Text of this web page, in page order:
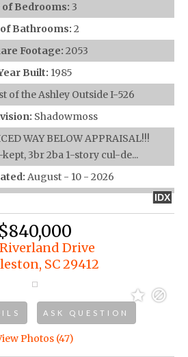
of Bedrooms: 3
Bathrooms: 2
Footage: 2053
Built: 1985
of the Ashley Outside I-526
Shadowmoss
WAY BELOW APPRAISAL!!!
3br 2ba 1-story cul-de...
August - 10 - 2026
IDX
$840,000
Drive
SC 29412
ASK QUESTION
Photos (47)